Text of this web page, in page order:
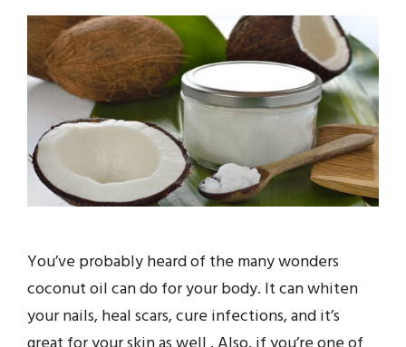
You’ve probably heard of the many wonders
coconut oil can do for your body. It can whiten
your nails, heal scars, cure infections, and it’s